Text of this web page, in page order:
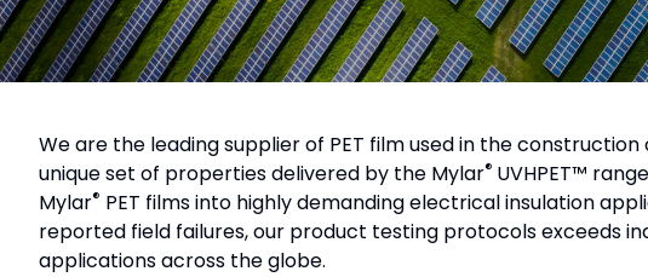
We are the leading supplier of PET film used in the
unique set of properties delivered by the Mylar® UVHPET™
Mylar® PET films into highly demanding electrical insulation
reported field failures, our product testing protocols exceeds
applications across the globe.